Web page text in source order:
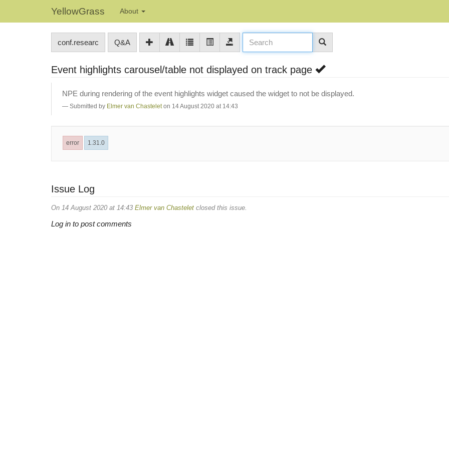
YellowGrass About
conf.researc Q&A
Event highlights carousel/table not displayed on track page
NPE during rendering of the event highlights widget caused the widget to not be displayed.
Submitted by Elmer van Chastelet on 14 August 2020 at 14:43
error 1.31.0
Issue Log
On 14 August 2020 at 14:43 Elmer van Chastelet closed this issue.
Log in to post comments